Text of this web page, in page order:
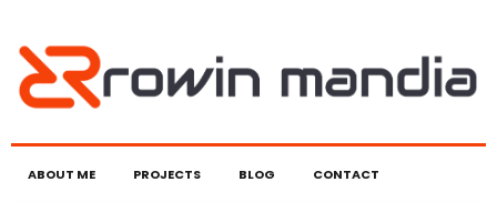
ABOUT ME PROJECTS BLOG CONTACT